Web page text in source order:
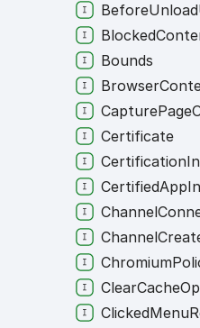
Bounds
Certificate